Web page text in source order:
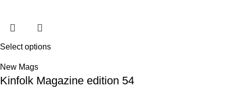
Select options
New Mags
Kinfolk Magazine edition 54